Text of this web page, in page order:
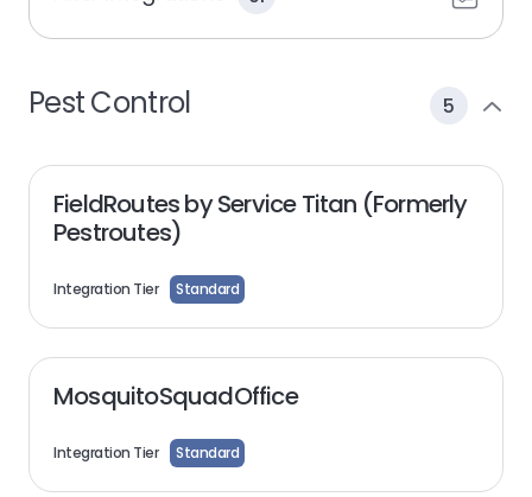
Pest Control 5
FieldRoutes by Service Titan (Formerly
Pestroutes)
Integration Tier Standard
MosquitoSquadOffice
Integration Tier Standard